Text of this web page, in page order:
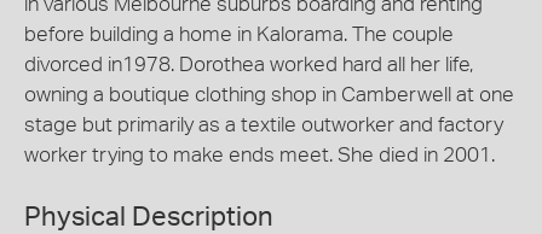
in various Melbourne suburbs boarding and renting
before building a home in Kalorama. The couple
divorced in1978. Dorothea worked hard all her life,
owning a boutique clothing shop in Camberwell at one
stage but primarily as a textile outworker and factory
worker trying to make ends meet. She died in 2001.
Physical Description